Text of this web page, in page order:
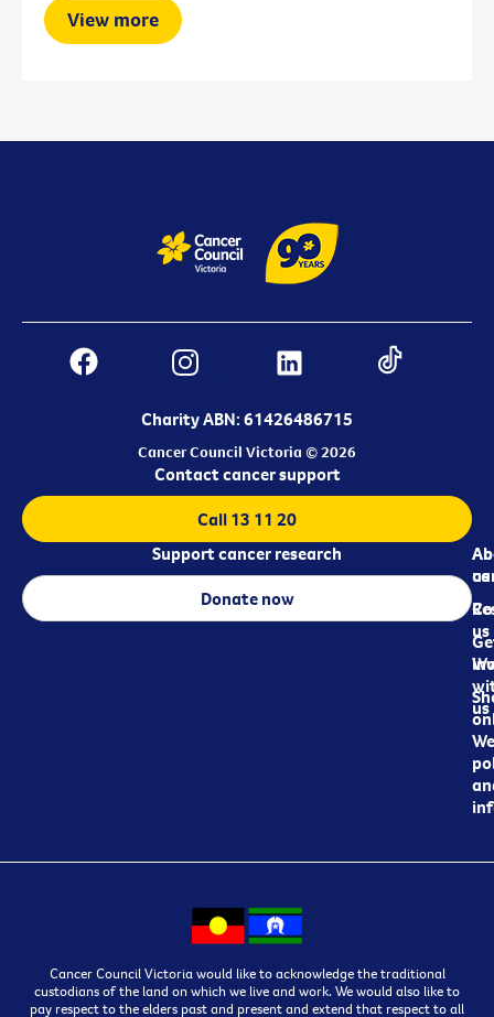
View more
Charity ABN: 61426486715
Cancer Council Victoria © 2026
us
us
us
Contact cancer support
Call 13 11 20
Support cancer research
Donate now
Cancer Council Victoria would like to acknowledge the traditional
custodians of the land on which we live and work. We would also like to
pay respect to the elders past and present and extend that respect to all